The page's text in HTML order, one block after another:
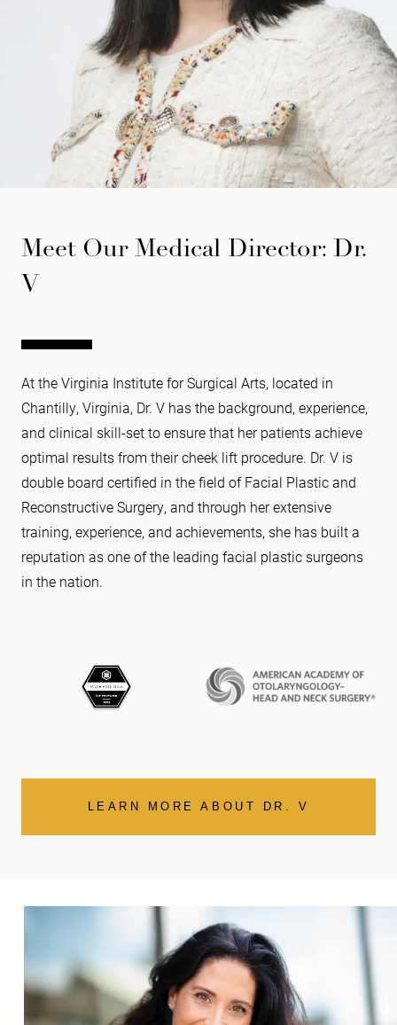
Meet Our Medical Director: Dr.
V
At the Virginia Institute for Surgical Arts, located in
Chantilly, Virginia, Dr. V has the background, experience,
and clinical skill-set to ensure that her patients achieve
optimal results from their cheek lift procedure. Dr. V is
double board certified in the field of Facial Plastic and
Reconstructive Surgery, and through her extensive
training, experience, and achievements, she has built a
reputation as one of the leading facial plastic surgeons
in the nation.
LEARN MORE ABOUT DR. V